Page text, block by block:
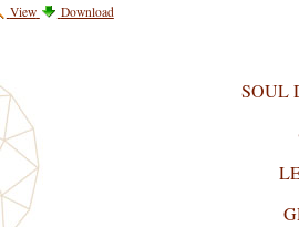
View Download
SOUL